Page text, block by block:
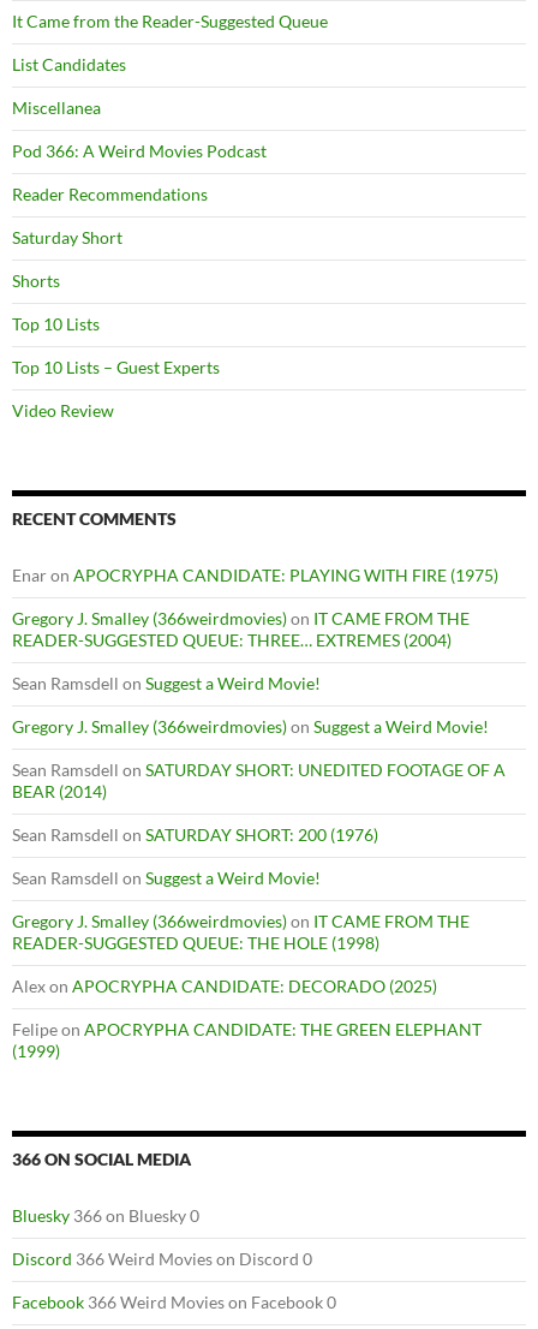
It Came from the Reader-Suggested Queue
List Candidates
Miscellanea
Pod 366: A Weird Movies Podcast
Reader Recommendations
Saturday Short
Shorts
Top 10 Lists
Top 10 Lists – Guest Experts
Video Review
RECENT COMMENTS
Enaron APOCRYPHA CANDIDATE: PLAYING WITH FIRE (1975)
Gregory J. Smalley (366weirdmovies)on IT CAME FROM THE
READER-SUGGESTED QUEUE: THREE… EXTREMES (2004)
Sean Ramsdell on Suggest a Weird Movie!
Gregory J. Smalley (366weirdmovies)on Suggest a Weird Movie!
Sean Ramsdell on SATURDAY SHORT: UNEDITED FOOTAGE OF A
BEAR (2014)
Sean Ramsdell on SATURDAY SHORT: 200 (1976)
Sean Ramsdell on Suggest a Weird Movie!
Gregory J. Smalley (366weirdmovies)on IT CAME FROM THE
READER-SUGGESTED QUEUE: THE HOLE (1998)
Alexon APOCRYPHA CANDIDATE: DECORADO (2025)
Felipeon APOCRYPHA CANDIDATE: THE GREEN ELEPHANT
(1999)
366 ON SOCIAL MEDIA
Bluesky 366 on Bluesky 0
Discord 366 Weird Movies on Discord 0
Facebook 366 Weird Movies on Facebook 0